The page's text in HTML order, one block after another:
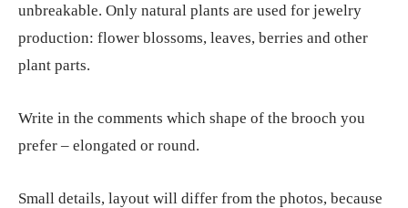
unbreakable. Only natural plants are used for jewelry
production: flower blossoms, leaves, berries and other
plant parts.
Write in the comments which shape of the brooch you
prefer – elongated or round.
Small details, layout will differ from the photos, because